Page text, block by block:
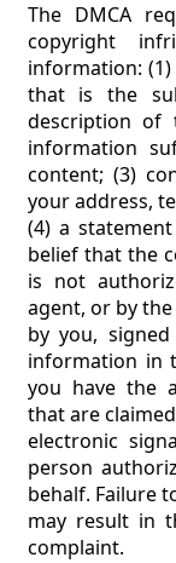
The DMCA
copyright
information:
that is the
description of
information
content; (3)
your address,
(4) a
belief that the
is not
agent, or by
by you,
information in
you have the
that are
electronic
person
behalf. Failure
may result in
complaint.